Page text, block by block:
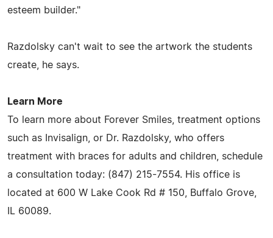
esteem builder."
Razdolsky can't wait to see the artwork the students
create, he says.
Learn More
To learn more about Forever Smiles, treatment options
such as Invisalign, or Dr. Razdolsky, who offers
treatment with braces for adults and children, schedule
a consultation today: (847) 215-7554. His office is
located at 600 W Lake Cook Rd # 150, Buffalo Grove,
IL 60089.